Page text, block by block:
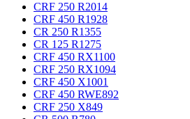
CRF 250 R2014
CRF 450 R1928
CR 250 R1355
CR 125 R1275
CRF 450 RX1100
CRF 250 RX1094
CRF 450 X1001
CRF 450 RWE892
CRF 250 X849